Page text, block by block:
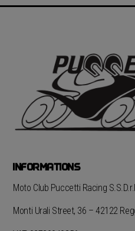
INFORMATIONS
Moto Club Puccetti Racing
Monti Urali Street, 36 – 42122